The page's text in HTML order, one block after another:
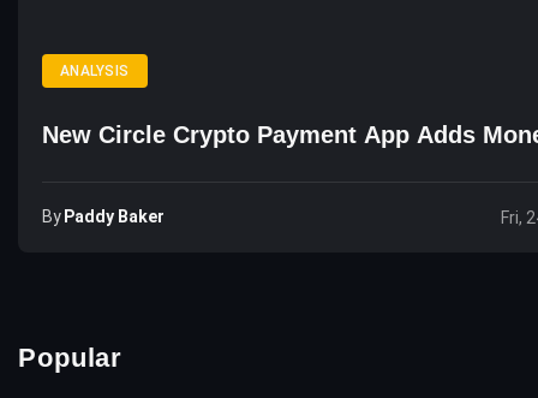
ANALYSIS
New Circle Crypto Payment App Adds
By Paddy Baker Fri,
Popular